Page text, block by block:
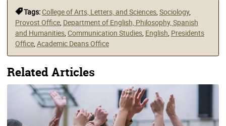
Tags:College of Arts, Letters, and Sciences, Sociology,
Provost Office, Department of English, Philosophy, Spanish
and Humanities, Communication Studies, English Presidents
Office, Academic Deans Office
Related Articles